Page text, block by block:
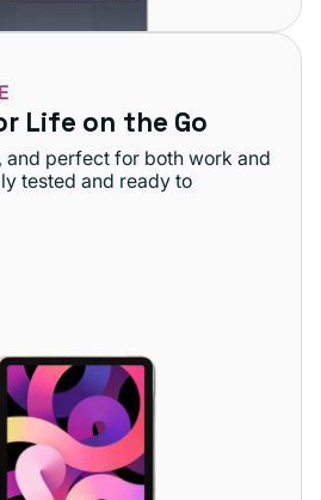
Life on the Go
and perfect for both work and
tested and ready to